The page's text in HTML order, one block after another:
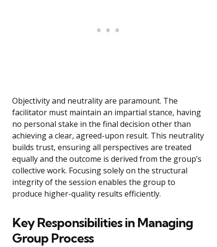
Objectivity and neutrality are paramount. The
facilitator must maintain an impartial stance, having
no personal stake in the final decision other than
achieving a clear, agreed-upon result. This neutrality
builds trust, ensuring all perspectives are treated
equally and the outcome is derived from the group’s
collective work. Focusing solely on the structural
integrity of the session enables the group to
produce higher-quality results efficiently.
Key Responsibilities in Managing
Group Process